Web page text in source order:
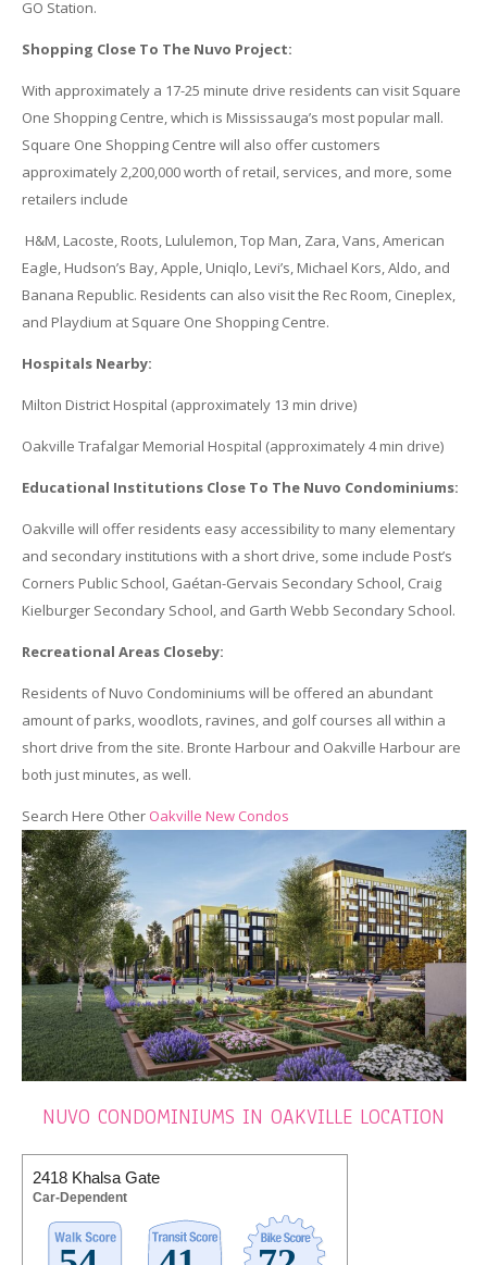
GO Station.
Shopping Close To The Nuvo Project:
With approximately a 17-25 minute drive residents can visit Square
One Shopping Centre, which is Mississauga’s most popular mall.
Square One Shopping Centre will also offer customers
approximately 2,200,000 worth of retail, services, and more, some
retailers include
H&M, Lacoste, Roots, Lululemon, Top Man, Zara, Vans, American
Eagle, Hudson’s Bay, Apple, Uniqlo, Levi’s, Michael Kors, Aldo, and
Banana Republic. Residents can also visit the Rec Room, Cineplex,
and Playdium at Square One Shopping Centre.
Hospitals Nearby:
Milton District Hospital (approximately 13 min drive)
Oakville Trafalgar Memorial Hospital (approximately 4 min drive)
Educational Institutions Close To The Nuvo Condominiums:
Oakville will offer residents easy accessibility to many elementary
and secondary institutions with a short drive, some include Post’s
Corners Public School, Gaétan-Gervais Secondary School, Craig
Kielburger Secondary School, and Garth Webb Secondary School.
Recreational Areas Closeby:
Residents of Nuvo Condominiums will be offered an abundant
amount of parks, woodlots, ravines, and golf courses all within a
short drive from the site. Bronte Harbour and Oakville Harbour are
both just minutes, as well.
Search Here Other Oakville New Condos
NUVO CONDOMINIUMS IN OAKVILLE LOCATION
2418 Khalsa Gate
Car-Dependent